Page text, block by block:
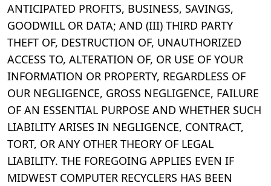
ANTICIPATED PROFITS, BUSINESS, SAVINGS,
GOODWILL OR DATA; AND (III) THIRD PARTY
THEFT OF, DESTRUCTION OF, UNAUTHORIZED
ACCESS TO, ALTERATION OF, OR USE OF YOUR
INFORMATION OR PROPERTY, REGARDLESS OF
OUR NEGLIGENCE, GROSS NEGLIGENCE, FAILURE
OF AN ESSENTIAL PURPOSE AND WHETHER SUCH
LIABILITY ARISES IN NEGLIGENCE, CONTRACT,
TORT, OR ANY OTHER THEORY OF LEGAL
LIABILITY. THE FOREGOING APPLIES EVEN IF
MIDWEST COMPUTER RECYCLERS HAS BEEN